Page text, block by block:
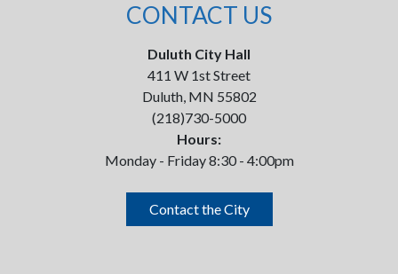
CONTACT US
Duluth City Hall
411 W 1st Street
Duluth, MN 55802
(218)730-5000
Hours:
Monday - Friday 8:30 - 4:00pm
Contact the City